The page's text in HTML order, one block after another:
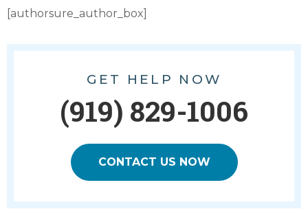
[authorsure_author_box]
GET HELP NOW
(919) 829-1006
CONTACT US NOW